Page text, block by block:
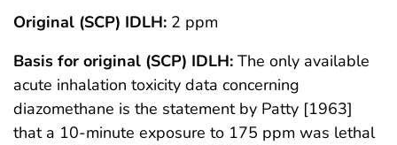
Original (SCP) IDLH: 2 ppm
Basis for original (SCP) IDLH: The only available
acute inhalation toxicity data concerning
diazomethane is the statement by Patty [1963]
that a 10-minute exposure to 175 ppm was lethal